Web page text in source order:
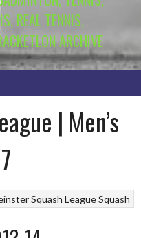
REAL TENNIS,
ARCHIVE
| Men’s
Squash LeagueSquash